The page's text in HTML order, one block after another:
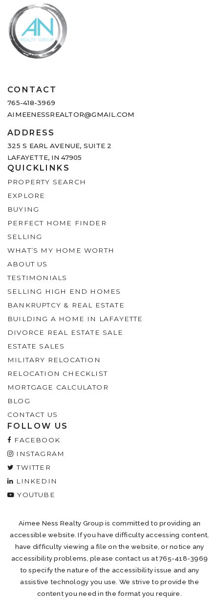
CONTACT
765-418-3969
AIMEENESSREALTOR@GMAIL.COM
ADDRESS
325 S EARL AVENUE, SUITE 2
LAFAYETTE, IN 47905
QUICKLINKS
PROPERTY SEARCH
EXPLORE
BUYING
PERFECT HOME FINDER
SELLING
WHAT’S MY HOME WORTH
ABOUT US
TESTIMONIALS
SELLING HIGH END HOMES
BANKRUPTCY & REAL ESTATE
BUILDING A HOME IN LAFAYETTE
DIVORCE REAL ESTATE SALE
ESTATE SALES
MILITARY RELOCATION
RELOCATION CHECKLIST
MORTGAGE CALCULATOR
BLOG
CONTACT US
FOLLOW US
FACEBOOK
INSTAGRAM
TWITTER
LINKEDIN
YOUTUBE
Aimee Ness Realty Group is committed to providing an
accessible website. If you have difficulty accessing content,
have difficulty viewing a file on the website, or notice any
accessibility problems, please contact us at 765-418-3969
to specify the nature of the accessibility issue and any
assistive technology you use. We strive to provide the
content you need in the format you require.